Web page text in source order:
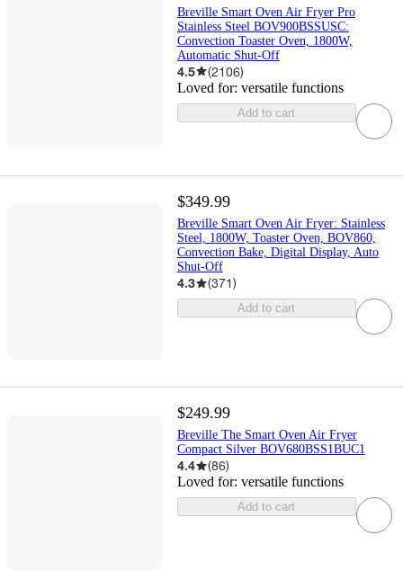
Breville Smart Oven Air Fryer Pro
Stainless Steel BOV900BSSUSC:
Convection Toaster Oven, 1800W,
Automatic Shut-Off
4.5 (2106)
Loved for: versatile functions
Add to cart
$349.99
Breville Smart Oven Air Fryer: Stainless
Steel, 1800W, Toaster Oven, BOV860,
Convection Bake, Digital Display, Auto
Shut-Off
4.3 (371)
Add to cart
$249.99
Breville The Smart Oven Air Fryer
Compact Silver BOV680BSS1BUC1
4.4 (86)
Loved for: versatile functions
Add to cart